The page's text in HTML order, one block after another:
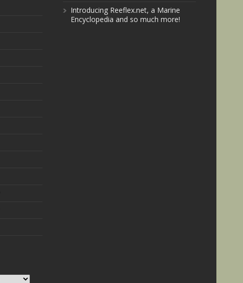
Introducing Reeflex.net, a Marine
Encyclopedia and so much more!